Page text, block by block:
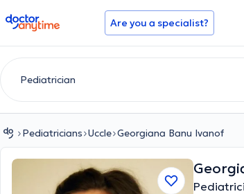
doctoranytime Are you a specialist?
Pediatricians Uccle Georgiana Banu Ivanof